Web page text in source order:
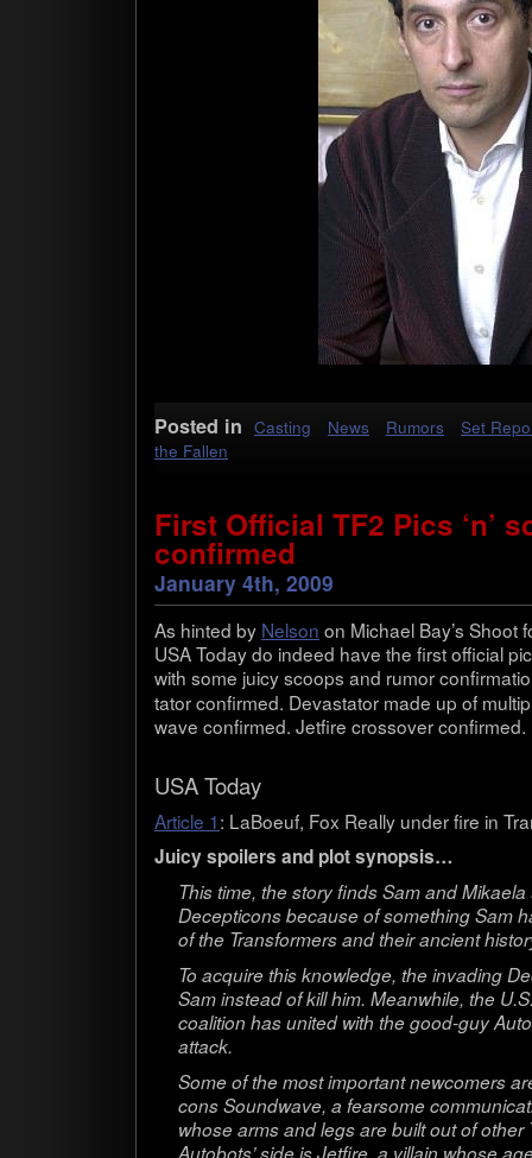
Posted in Casting News Rumors
Set
the Fallen
First Official TF2 Pics ‘n’
confirmed
January 4th, 2009
As hinted by Nel­son on Michael Bay’s Shoot
USA Today do indeed have the first offi­cial
with some juicy scoops and rumor
ta­tor con­firmed. Dev­as­ta­tor made up of
wave con­firmed. Jet­fire crossover confirmed.
USA Today
Arti­cle 1: LaBoeuf, Fox Really under fire in
Juicy spoil­ers and plot synopsis…
This time, the story finds Sam and
Decep­ti­cons because of some­thing Sam
of the Trans­form­ers and their ancient
To acquire this knowl­edge, the invad­ing
Sam instead of kill him. Mean­while, the
coali­tion has united with the good-guy
attack.
Some of the most impor­tant new­com­ers
cons Sound­wave, a fear­some
whose arms and legs are built out of other
Auto­bots’ side is Jet­fire, a vil­lain whose